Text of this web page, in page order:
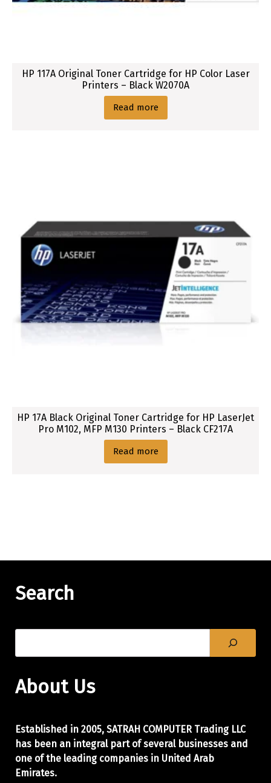
HP 117A Original Toner Cartridge for HP Color Laser
Printers – Black W2070A
Read more
HP 17A Black Original Toner Cartridge for HP LaserJet
Pro M102, MFP M130 Printers – Black CF217A
Read more
Search
About Us
Established in 2005, SATRAH COMPUTER Trading LLC
has been an integral part of several businesses and
one of the leading companies in United Arab
Emirates.